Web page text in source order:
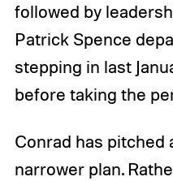
followed by
Patrick Spence
stepping in last
before taking the
Conrad has pitched
narrower plan.